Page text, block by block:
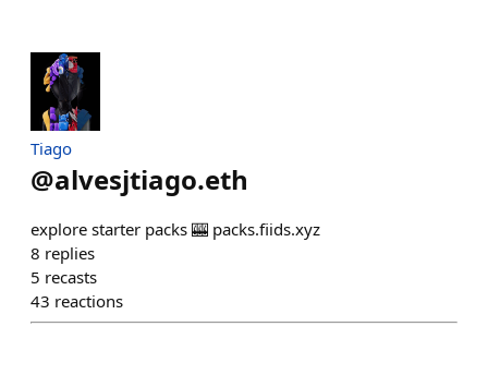
Tiago
@alvesjtiago.eth
explore starter packs 🎰 packs.fiids.xyz
8 replies
5 recasts
43 reactions